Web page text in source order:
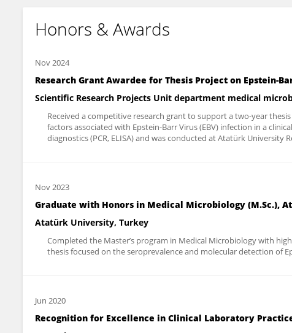
Honors & Awards
Nov 2024
Research Grant Awardee for Thesis Project on Epstein-
Scientific Research Projects Unit department medical
Received a competitive research grant to support a two-year
factors associated with Epstein-Barr Virus (EBV) infection in a
diagnostics (PCR, ELISA) and was conducted at Atatürk University
Nov 2023
Graduate with Honors in Medical Microbiology (M.Sc.),
Atatürk University, Turkey
Completed the Master’s program in Medical Microbiology with
thesis focused on the seroprevalence and molecular detection of
Jun 2020
Recognition for Excellence in Clinical Laboratory